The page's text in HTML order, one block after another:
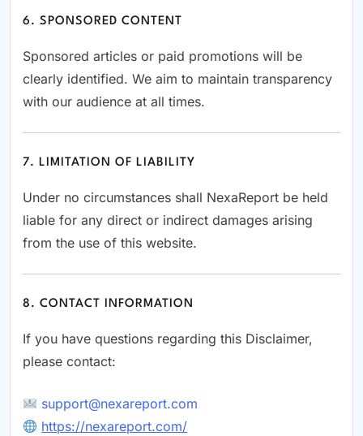
6. SPONSORED CONTENT
Sponsored articles or paid promotions will be
clearly identified. We aim to maintain transparency
with our audience at all times.
7. LIMITATION OF LIABILITY
Under no circumstances shall NexaReport be held
liable for any direct or indirect damages arising
from the use of this website.
8. CONTACT INFORMATION
If you have questions regarding this Disclaimer,
please contact:
support@nexareport.com
https://nexareport.com/